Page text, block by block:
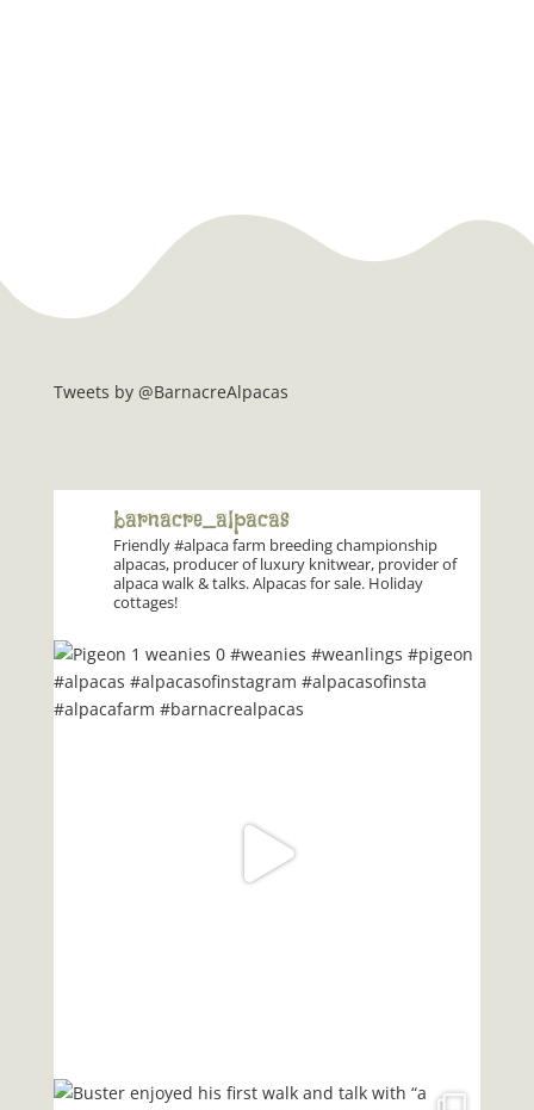
Tweets by @BarnacreAlpacas
barnacre_alpacas
Friendly #alpaca farm breeding championship
alpacas, producer of luxury knitwear, provider of
alpaca walk & talks. Alpacas for sale. Holiday
cottages!